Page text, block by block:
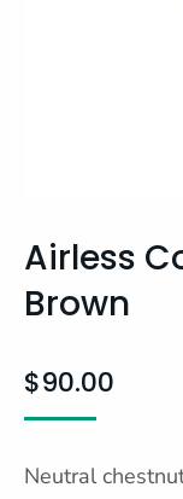
Airless
Brown
$90.00
Neutral